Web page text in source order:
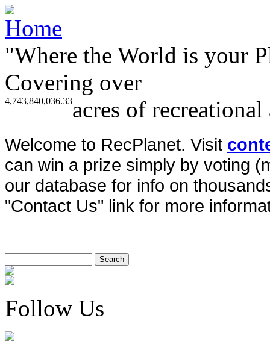
"Where the World is your
Covering over
4,743,840,036.33acres of
Welcome to RecPlanet. Visit
can win a prize simply by voting
our database for info on
"Contact Us" link for more
Follow Us